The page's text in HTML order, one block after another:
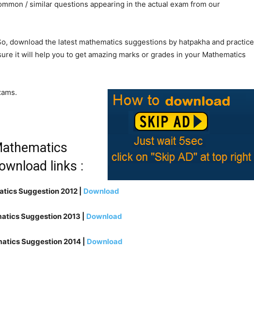
/ similar questions appearing in the actual exam from our
download the latest mathematics suggestions by hatpakha and practice
it will help you to get amazing marks or grades in your Mathematics
links :
Suggestion 2012 | Download
Suggestion 2013 | Download
Suggestion 2014 | Download